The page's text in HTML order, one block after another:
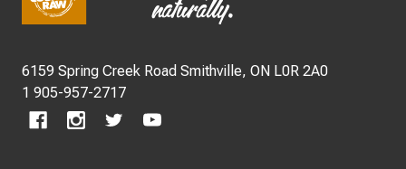
6159 Spring Creek Road Smithville, ON L0R 2A0
1 905-957-2717